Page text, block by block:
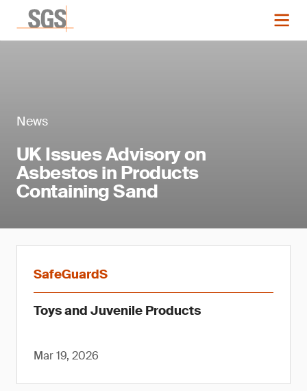
News
UK Issues Advisory on
Asbestos in Products
Containing Sand
SafeGuardS
Toys and Juvenile Products
Mar 19, 2026